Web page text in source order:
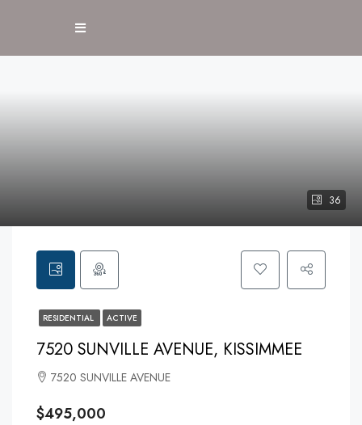
36
RESIDENTIAL ACTIVE
7520 SUNVILLE AVENUE, KISSIMMEE
7520 SUNVILLE AVENUE
$495,000